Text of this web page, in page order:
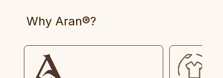
Why Aran®?